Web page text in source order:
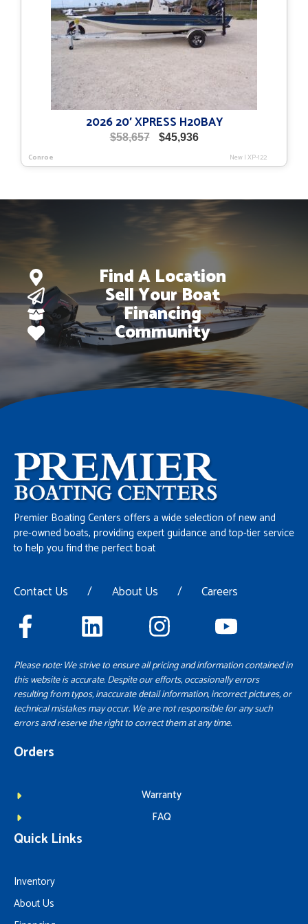
2026 20′ XPRESS H20BAY
$58,657
Original
was:
$45,936Current
is:
Conroe New|XP-122
Find A Location
Sell Your Boat
Financing
Community
Premier Boating Centers offers a wide selection of new and
pre-owned boats, providing expert guidance and top-tier service
to help you find the perfect boat
Contact Us / About Us / Careers
Please note: We strive to ensure all pricing and information contained in
this website is accurate. Despite our efforts, occasionally errors
resulting from typos, inaccurate detail information, incorrect pictures, or
technical mistakes may occur. We are not responsible for any such
errors and reserve the right to correct them at any time.
Orders
Warranty
FAQ
Quick Links
Inventory
About Us